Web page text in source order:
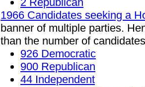
1966 Candidates seeking a
banner of multiple parties.
than the number of
926 Democratic
900 Republican
44 Independent